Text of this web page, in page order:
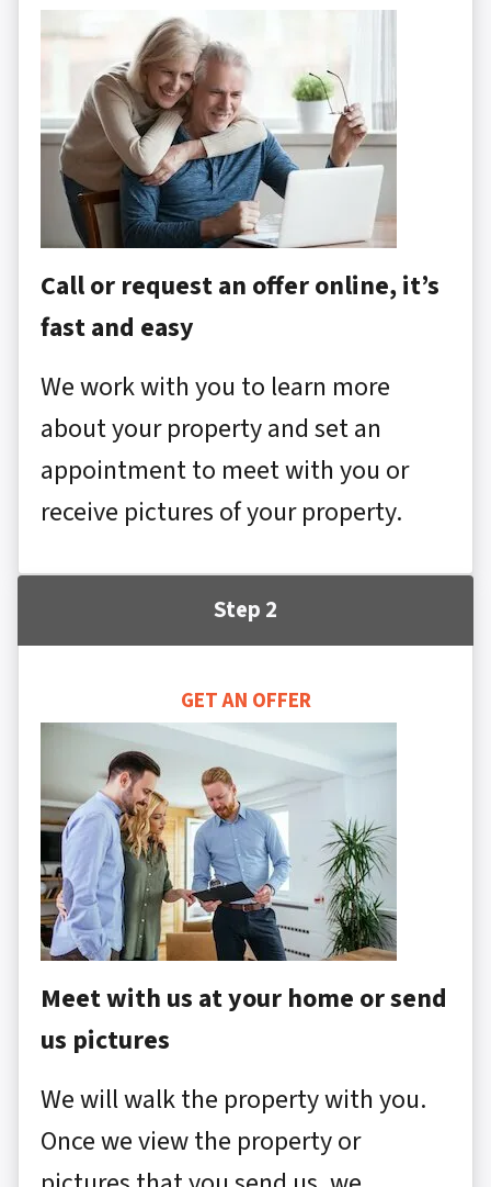
Call or request an offer online, it’s
fast and easy
We work with you to learn more
about your property and set an
appointment to meet with you or
receive pictures of your property.
Step 2
GET AN OFFER
Meet with us at your home or send
us pictures
We will walk the property with you.
Once we view the property or